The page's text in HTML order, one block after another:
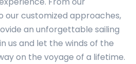
our customized approaches,
an unforgettable sailing
us and let the winds of the
on the voyage of a lifetime.